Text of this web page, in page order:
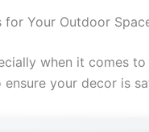
for Your Outdoor
when it comes
your decor is